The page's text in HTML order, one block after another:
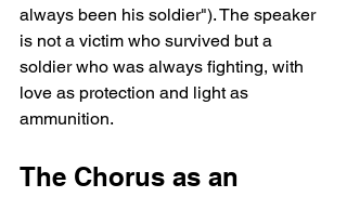
always been his soldier"). The speaker
is not a victim who survived but a
soldier who was always fighting, with
love as protection and light as
ammunition.
The Chorus as an